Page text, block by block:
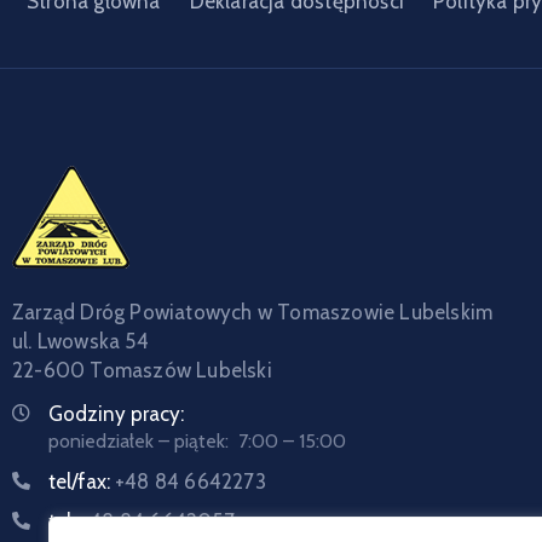
Zarząd Dróg Powiatowych w Tomaszowie Lubelskim
ul. Lwowska 54
22-600 Tomaszów Lubelski
Godziny pracy:
poniedziałek – piątek: 7:00 – 15:00
tel/fax: +48 84 6642273
tel:+48 84 6642057